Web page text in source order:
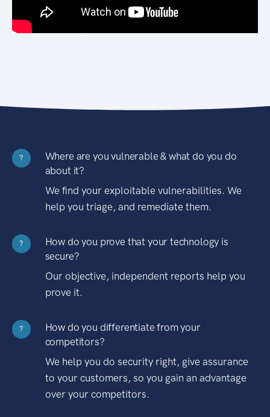
?
Where are you vulnerable & what do you do
about it?
We find your exploitable vulnerabilities. We
help you triage, and remediate them.
?
How do you prove that your technology is
secure?
Our objective, independent reports help you
prove it.
?
How do you differentiate from your
competitors?
We help you do security right, give assurance
to your customers, so you gain an advantage
over your competitors.